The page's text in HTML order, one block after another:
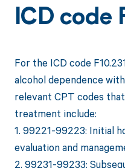
ICD code
For the ICD code
alcohol dependence
relevant CPT codes
treatment include:
1. 99221-99223: Initial
evaluation and
2. 99231-99233: